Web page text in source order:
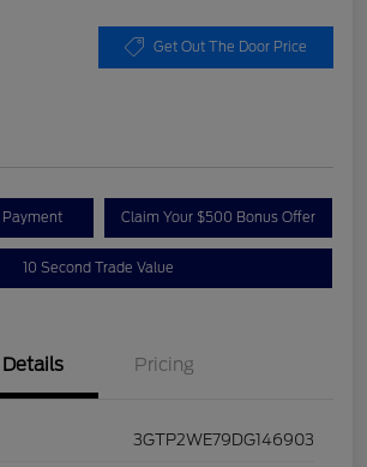
Get Out The Door Price
Payment Claim Your $500 Bonus Offer
10 Second Trade Value
Details Pricing
3GTP2WE79DG146903